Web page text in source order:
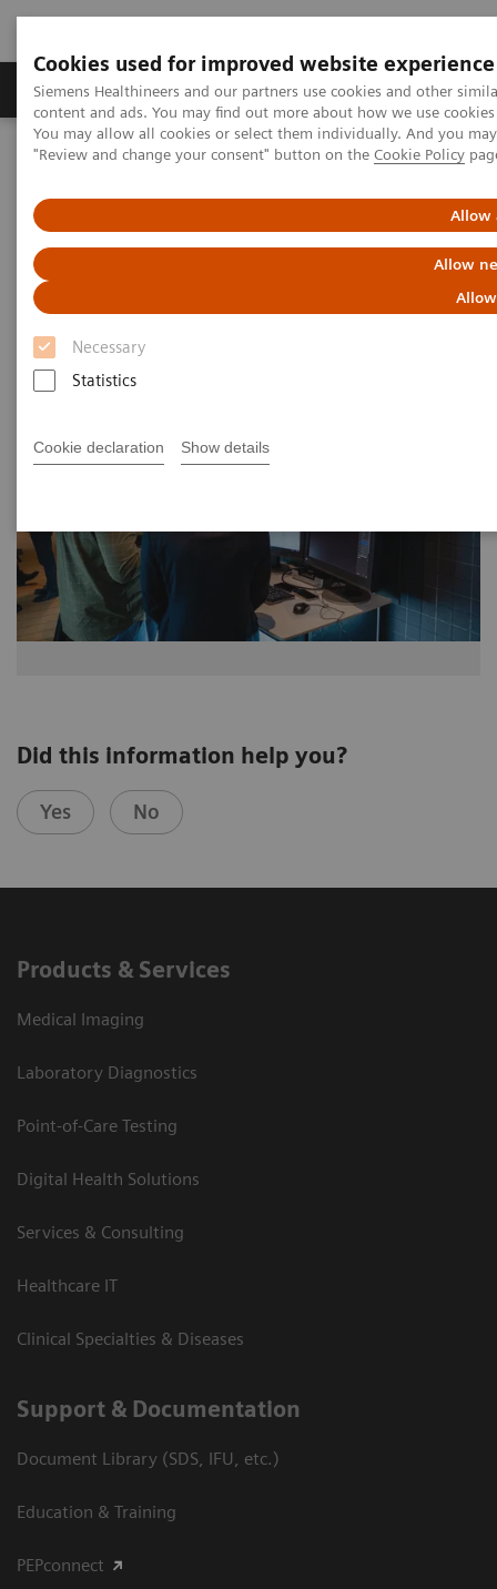
Cookies used for improved website experience
Siemens Healthineers and our partners use cookies and other
content and ads. You may find out more about how we use
You may allow all cookies or select them individually. And you
"Review and change your consent" button on the Cookie Policy
Allow
Allow
Necessary
Statistics
Cookie declaration Show details
Products & Services Clinical Fields
Home Medical Imaging
Molecular Imaging
Image 68
Image 68
Did this information help you?
Yes No
Products & Services
Medical Imaging
Laboratory Diagnostics
Point-of-Care Testing
Digital Health Solutions
Services & Consulting
Healthcare IT
Clinical Specialties & Diseases
Support & Documentation
Document Library (SDS, IFU, etc.)
Education & Training
PEPconnect